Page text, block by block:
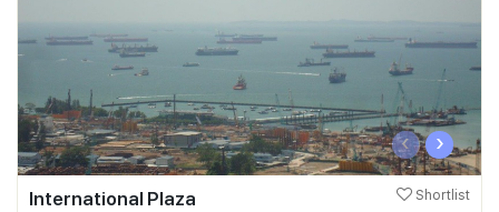
‹ ›
International Plaza Shortlist